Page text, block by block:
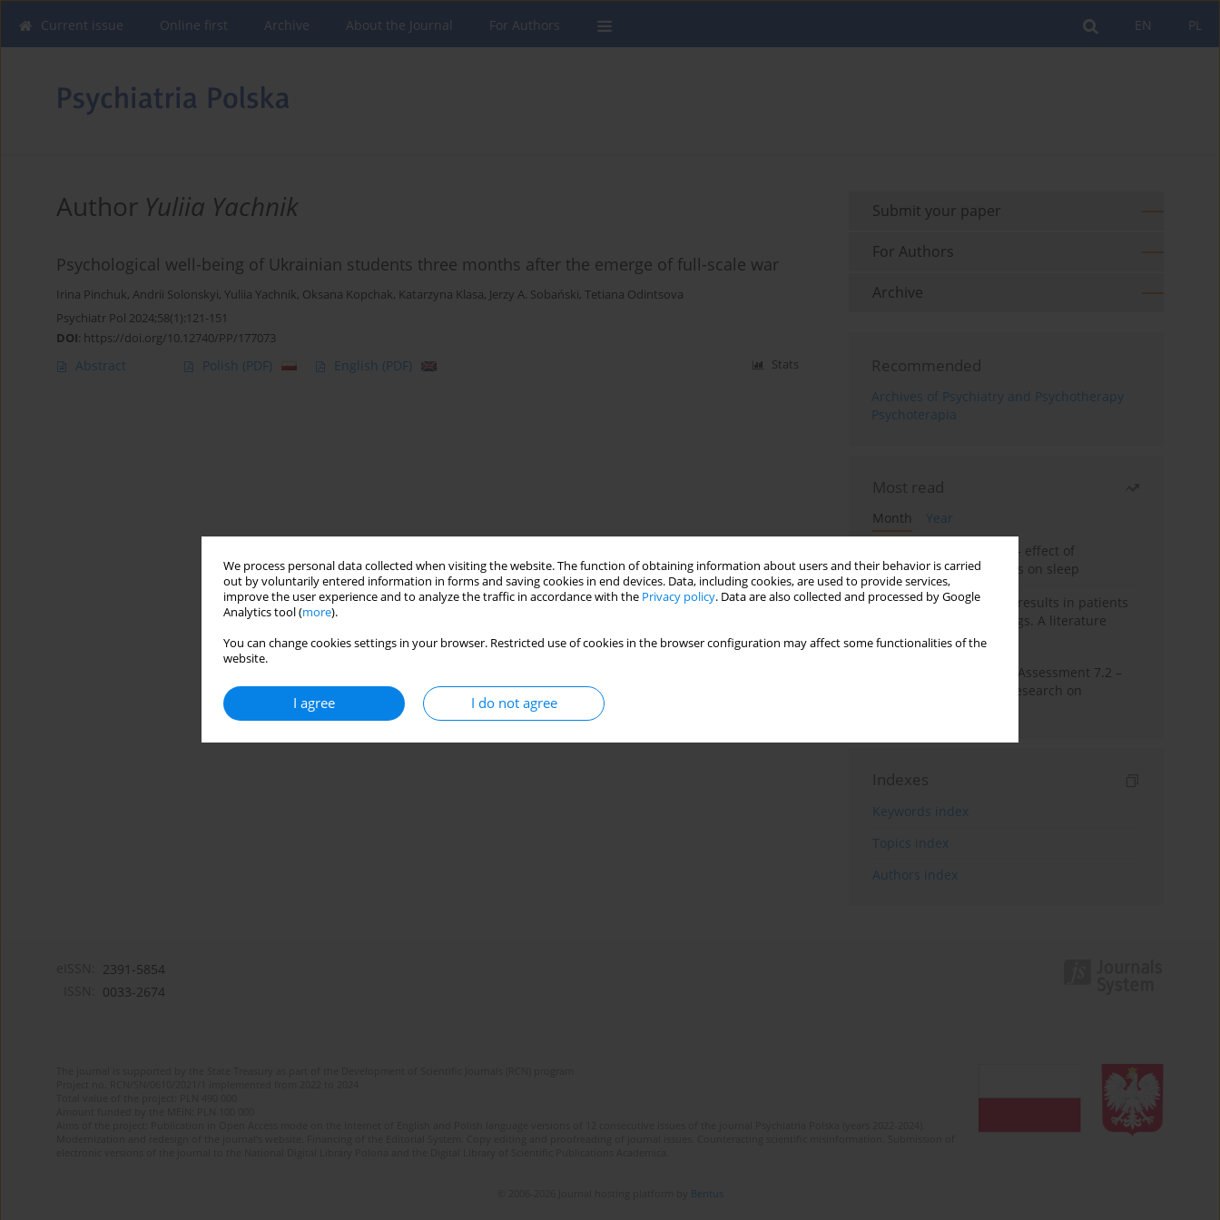
We process personal data collected when visiting the website. The function of obtaining information about users and their behavior is carried
out by voluntarily entered information in forms and saving cookies in end devices. Data, including cookies, are used to provide services,
improve the user experience and to analyze the traffic in accordance with the Privacy policy. Data are also collected and processed by Google
Analytics tool (more).
You can change cookies settings in your browser. Restricted use of cookies in the browser configuration may affect some functionalities of the
website.
I agree I do not agree
PL
EN
Current issue Online first Archive About the Journal For Authors
Author Yuliia Yachnik
Psychological well-being of Ukrainian students three months after the emerge of full-scale war
Irina Pinchuk, Andrii Solonskyi, Yuliia Yachnik, Oksana Kopchak, Katarzyna Klasa, Jerzy A. Sobański, Tetiana Odintsova
Psychiatr Pol 2024;58(1):121-151
DOI: https://doi.org/10.12740/PP/177073
Abstract Polish (PDF) English (PDF) Stats
Submit your paper
For Authors
Archive
Recommended
Archives of Psychiatry and Psychotherapy
Psychoterapia
Most read
Month
Year
Treatment of insomnia – effect of
trazodone and hypnotics on sleep
False-positive drug test results in patients
taking psychotropic drugs. A literature
review
The Montreal Cognitive Assessment 7.2 –
Polish adaptation and research on
Indexes
Keywords index
Topics index
Authors index
2391-5854
0033-2674
Bentus